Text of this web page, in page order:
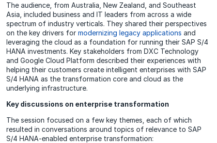
The audience, from Australia, New Zealand, and Southeast
Asia, included business and IT leaders from across a wide
spectrum of industry verticals. They shared their perspectives
on the key drivers formodernizing legacy applications and
leveraging the cloud as a foundation for running their SAP S/4
HANA investments. Key stakeholders from DXC Technology
and Google Cloud Platform described their experiences with
helping their customers create intelligent enterprises with SAP
S/4 HANA as the transformation core and cloud as the
underlying infrastructure.
Key discussions on enterprise transformation
The session focused on a few key themes, each of which
resulted in conversations around topics of relevance to SAP
S/4 HANA-enabled enterprise transformation: